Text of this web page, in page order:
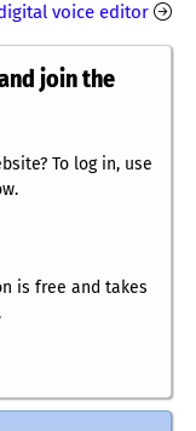
voice editor
join the
To log in, use
is free and takes